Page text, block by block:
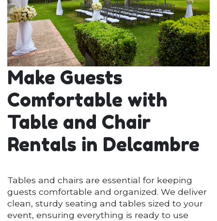
Make Guests
Comfortable with
Table and Chair
Rentals in Delcambre
Tables and chairs are essential for keeping
guests comfortable and organized. We deliver
clean, sturdy seating and tables sized to your
event, ensuring everything is ready to use